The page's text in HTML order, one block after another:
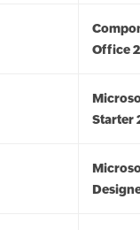
Office
Starter